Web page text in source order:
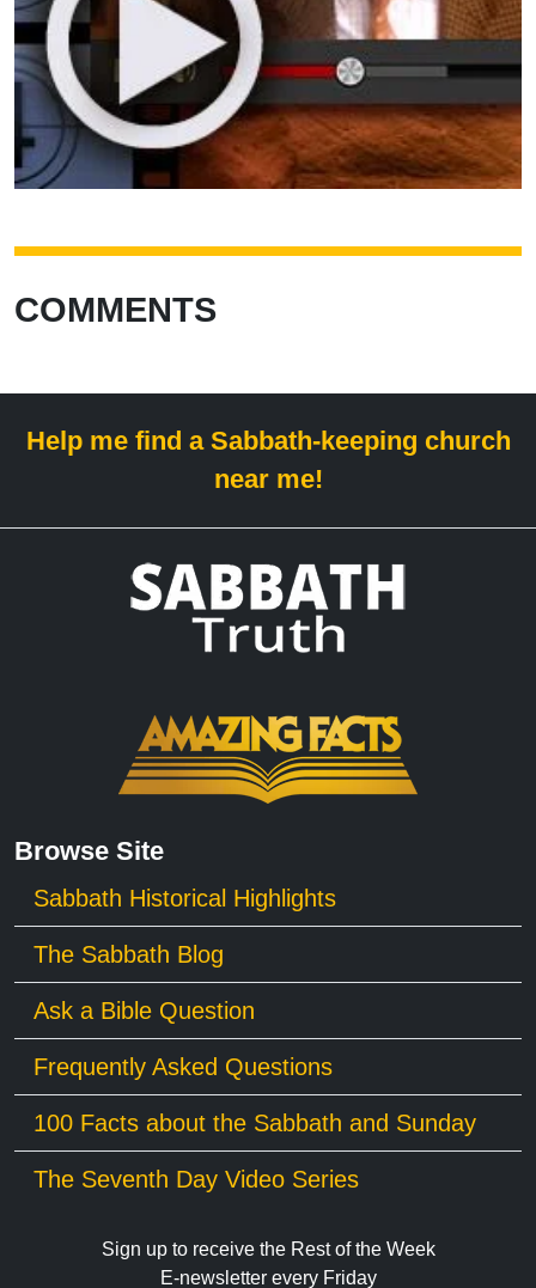
COMMENTS
Help me find a Sabbath-keeping church
near me!
Browse Site
Sabbath Historical Highlights
The Sabbath Blog
Ask a Bible Question
Frequently Asked Questions
100 Facts about the Sabbath and Sunday
The Seventh Day Video Series
Sign up to receive the Rest of the Week
E-newsletter every Friday